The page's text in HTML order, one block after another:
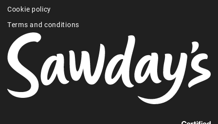
Cookie policy
Terms and conditions